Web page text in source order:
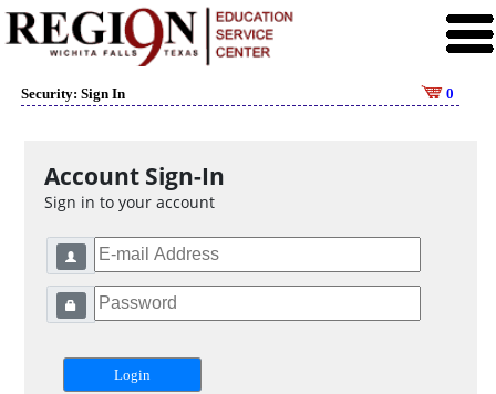
Security: Sign In 0
Account Sign-In
Sign in to your account